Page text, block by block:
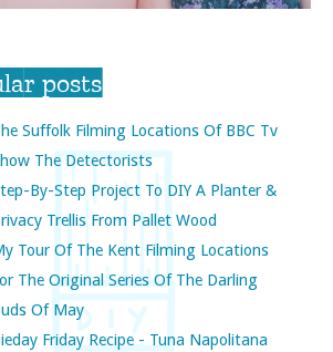
posts
Suffolk Filming Locations Of BBC Tv
The Detectorists
By-Step Project To DIY A Planter &
Trellis From Pallet Wood
Tour Of The Kent Filming Locations
The Original Series Of The Darling
Of May
Friday Recipe - Tuna Napolitana